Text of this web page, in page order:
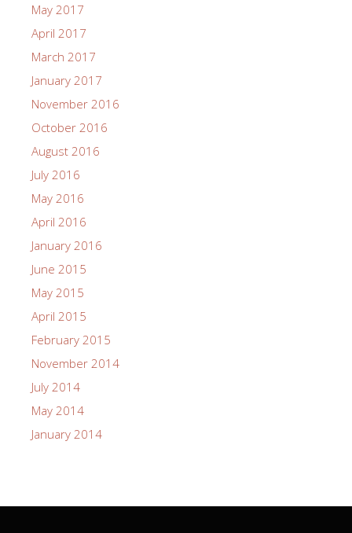
May 2017
April 2017
March 2017
January 2017
November 2016
October 2016
August 2016
July 2016
May 2016
April 2016
January 2016
June 2015
May 2015
April 2015
February 2015
November 2014
July 2014
May 2014
January 2014